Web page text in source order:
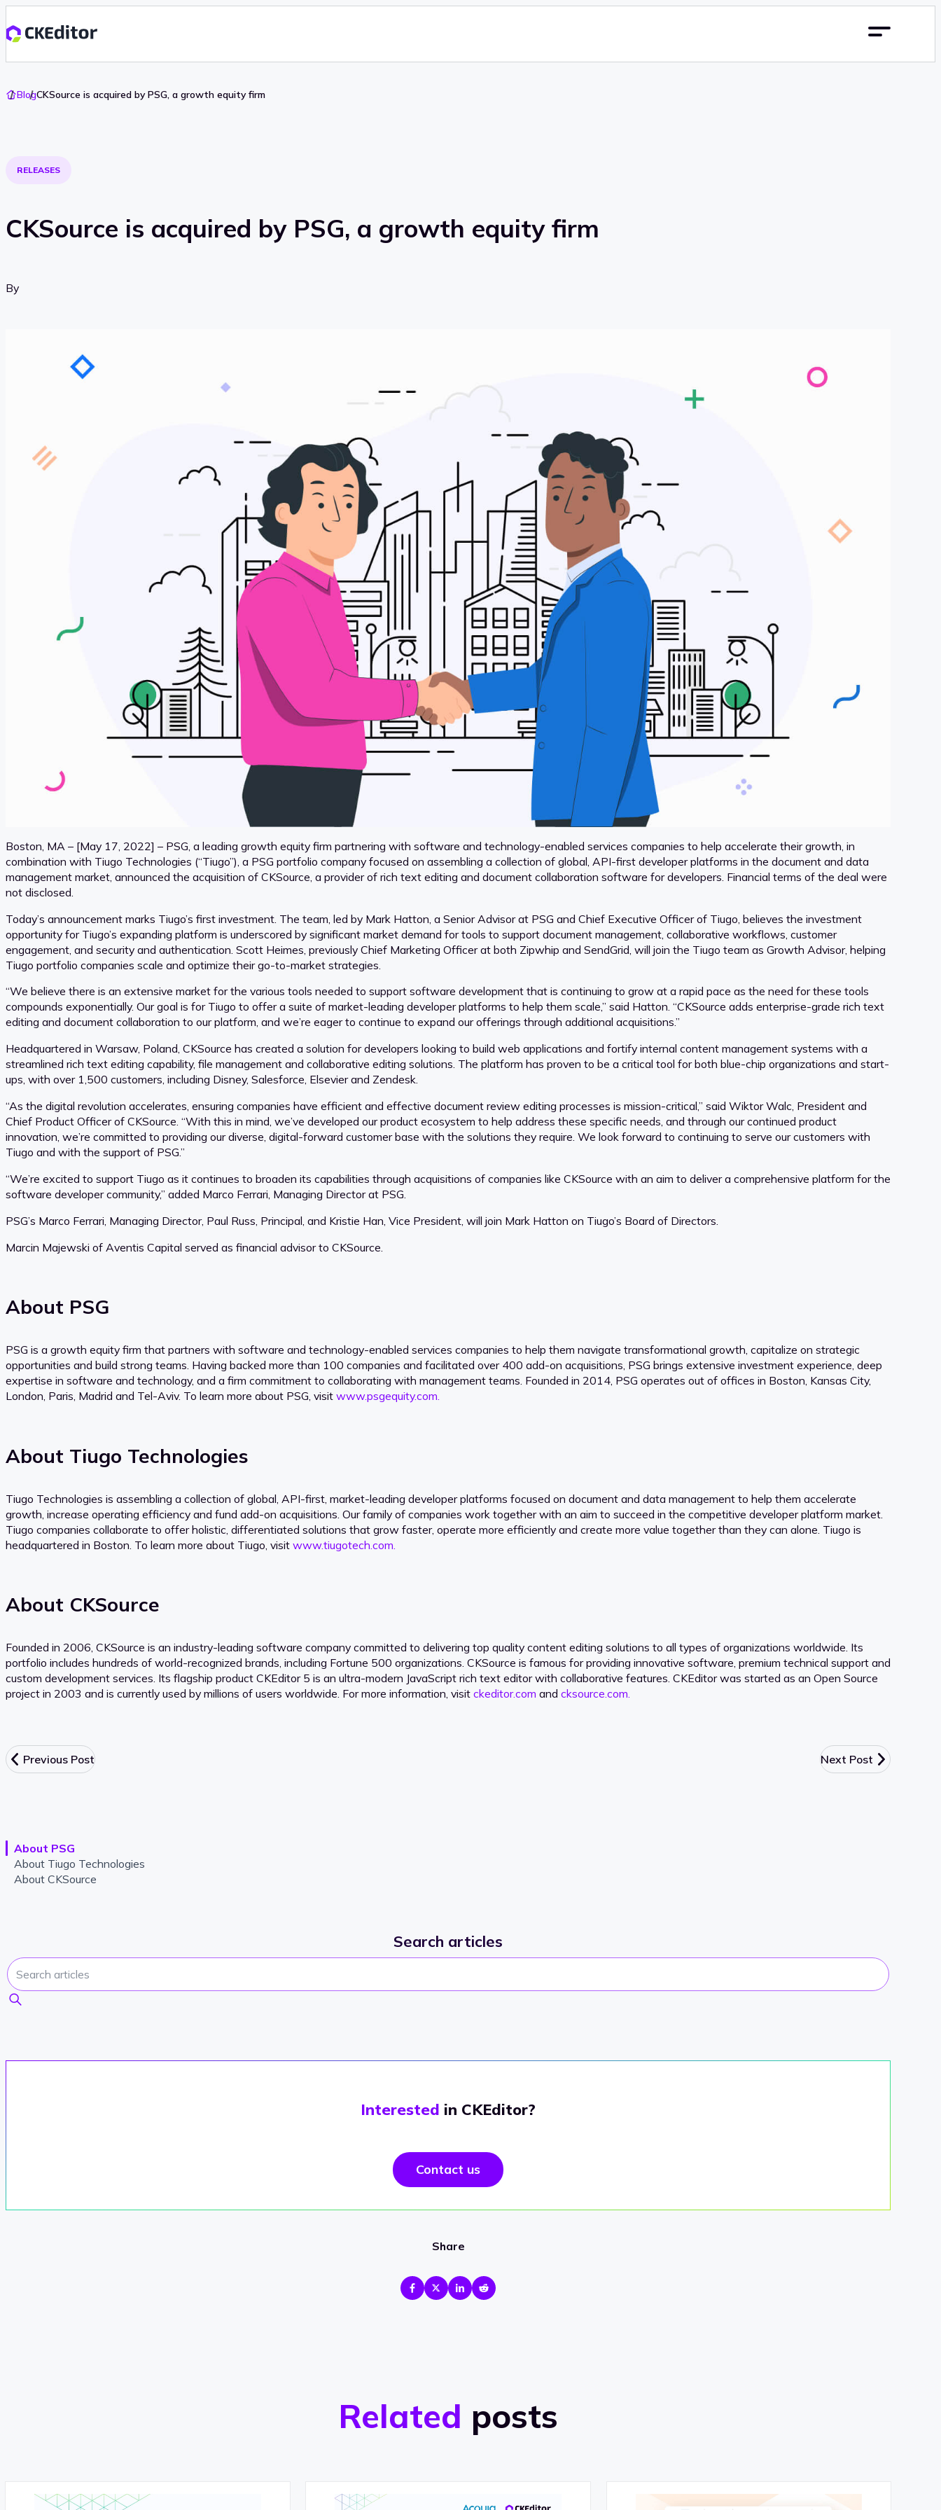
GoBlogCKSource is acquired by PSG, a growth equity firm
RELEASES
CKSource is acquired by PSG, a growth equity firm
By
Boston, MA – [May 17, 2022] – PSG, a leading growth equity firm partnering with software and technology-enabled services companies to help accelerate their growth, in
combination with Tiugo Technologies (“Tiugo”), a PSG portfolio company focused on assembling a collection of global, API-first developer platforms in the document and data
management market, announced the acquisition of CKSource, a provider of rich text editing and document collaboration software for developers. Financial terms of the deal were
not disclosed.
Today’s announcement marks Tiugo’s first investment. The team, led by Mark Hatton, a Senior Advisor at PSG and Chief Executive Officer of Tiugo, believes the investment
opportunity for Tiugo’s expanding platform is underscored by significant market demand for tools to support document management, collaborative workflows, customer
engagement, and security and authentication. Scott Heimes, previously Chief Marketing Officer at both Zipwhip and SendGrid, will join the Tiugo team as Growth Advisor, helping
Tiugo portfolio companies scale and optimize their go-to-market strategies.
“We believe there is an extensive market for the various tools needed to support software development that is continuing to grow at a rapid pace as the need for these tools
compounds exponentially. Our goal is for Tiugo to offer a suite of market-leading developer platforms to help them scale,” said Hatton. “CKSource adds enterprise-grade rich text
editing and document collaboration to our platform, and we’re eager to continue to expand our offerings through additional acquisitions.”
Headquartered in Warsaw, Poland, CKSource has created a solution for developers looking to build web applications and fortify internal content management systems with a
streamlined rich text editing capability, file management and collaborative editing solutions. The platform has proven to be a critical tool for both blue-chip organizations and start-
ups, with over 1,500 customers, including Disney, Salesforce, Elsevier and Zendesk.
“As the digital revolution accelerates, ensuring companies have efficient and effective document review editing processes is mission-critical,” said Wiktor Walc, President and
Chief Product Officer of CKSource. “With this in mind, we’ve developed our product ecosystem to help address these specific needs, and through our continued product
innovation, we’re committed to providing our diverse, digital-forward customer base with the solutions they require. We look forward to continuing to serve our customers with
Tiugo and with the support of PSG.”
“We’re excited to support Tiugo as it continues to broaden its capabilities through acquisitions of companies like CKSource with an aim to deliver a comprehensive platform for the
software developer community,” added Marco Ferrari, Managing Director at PSG.
PSG’s Marco Ferrari, Managing Director, Paul Russ, Principal, and Kristie Han, Vice President, will join Mark Hatton on Tiugo’s Board of Directors.
Marcin Majewski of Aventis Capital served as financial advisor to CKSource.
About PSG
PSG is a growth equity firm that partners with software and technology-enabled services companies to help them navigate transformational growth, capitalize on strategic
opportunities and build strong teams. Having backed more than 100 companies and facilitated over 400 add-on acquisitions, PSG brings extensive investment experience, deep
expertise in software and technology, and a firm commitment to collaborating with management teams. Founded in 2014, PSG operates out of offices in Boston, Kansas City,
London, Paris, Madrid and Tel-Aviv. To learn more about PSG, visit www.psgequity.com.
About Tiugo Technologies
Tiugo Technologies is assembling a collection of global, API-first, market-leading developer platforms focused on document and data management to help them accelerate
growth, increase operating efficiency and fund add-on acquisitions. Our family of companies work together with an aim to succeed in the competitive developer platform market.
Tiugo companies collaborate to offer holistic, differentiated solutions that grow faster, operate more efficiently and create more value together than they can alone. Tiugo is
headquartered in Boston. To learn more about Tiugo, visit www.tiugotech.com.
About CKSource
Founded in 2006, CKSource is an industry-leading software company committed to delivering top quality content editing solutions to all types of organizations worldwide. Its
portfolio includes hundreds of world-recognized brands, including Fortune 500 organizations. CKSource is famous for providing innovative software, premium technical support and
custom development services. Its flagship product CKEditor 5 is an ultra-modern JavaScript rich text editor with collaborative features. CKEditor was started as an Open Source
project in 2003 and is currently used by millions of users worldwide. For more information, visit ckeditor.com and cksource.com.
Previous Post Next Post
About PSG
About Tiugo Technologies
About CKSource
Search articles
Interested in CKEditor?
Contact us
Share
Related posts